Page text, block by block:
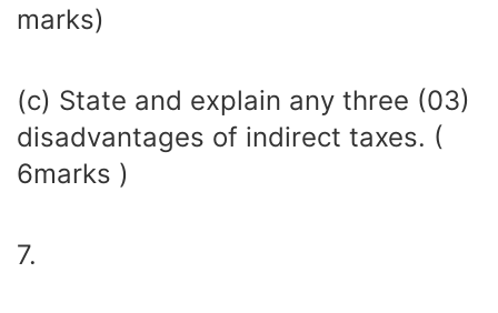
marks)
(c) State and explain any three (03)
disadvantages of indirect taxes. (
6marks )
7.